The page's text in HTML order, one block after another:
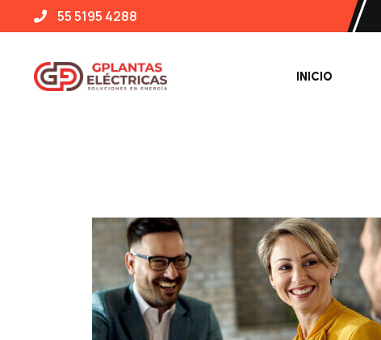
55 5195 4288
INICIO